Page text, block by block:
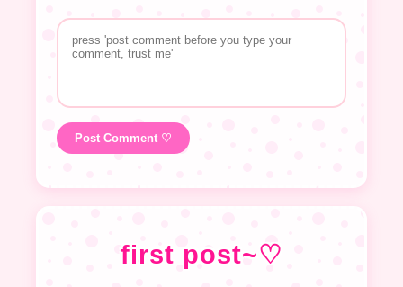
Post Comment ♡
first post~♡